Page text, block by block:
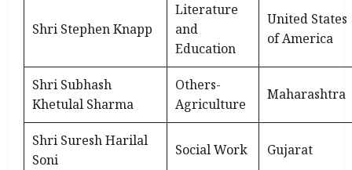
Shri Stephen Knapp
Literature
and
Education
United States
of America
Shri Subhash
Khetulal Sharma
Others-
Agriculture
Maharashtra
Shri Suresh Harilal
Soni
Social Work Gujarat